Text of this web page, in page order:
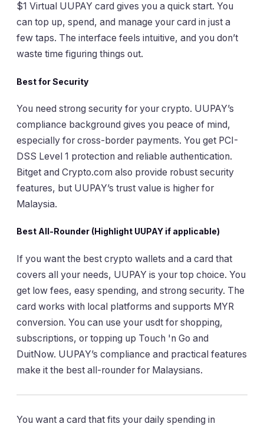
$1 Virtual UUPAY card gives you a quick start. You
can top up, spend, and manage your card in just a
few taps. The interface feels intuitive, and you don’t
waste time figuring things out.
Best for Security
You need strong security for your crypto. UUPAY’s
compliance background gives you peace of mind,
especially for cross-border payments. You get PCI-
DSS Level 1 protection and reliable authentication.
Bitget and Crypto.com also provide robust security
features, but UUPAY’s trust value is higher for
Malaysia.
Best All-Rounder (Highlight UUPAY if applicable)
If you want the best crypto wallets and a card that
covers all your needs, UUPAY is your top choice. You
get low fees, easy spending, and strong security. The
card works with local platforms and supports MYR
conversion. You can use your usdt for shopping,
subscriptions, or topping up Touch 'n Go and
DuitNow. UUPAY’s compliance and practical features
make it the best all-rounder for Malaysians.
You want a card that fits your daily spending in